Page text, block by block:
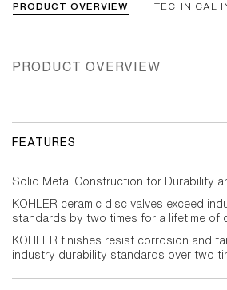
PRODUCT OVERVIEW TECHNICAL
PRODUCT OVERVIEW
FEATURES
Solid Metal Construction for Durability
KOHLER ceramic disc valves exceed
standards by two times for a lifetime of
KOHLER finishes resist corrosion and
industry durability standards over two